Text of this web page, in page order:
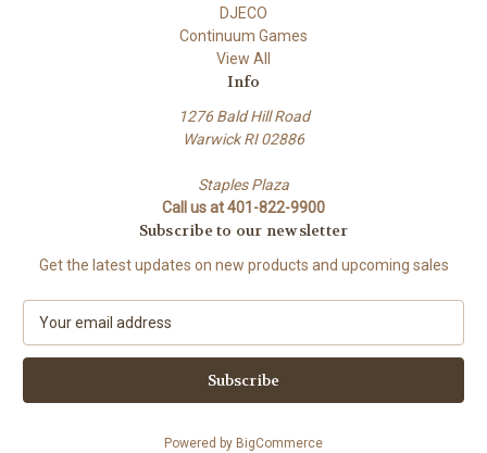
DJECO
Continuum Games
View All
Info
1276 Bald Hill Road
Warwick RI 02886
Staples Plaza
Call us at 401-822-9900
Subscribe to our newsletter
Get the latest updates on new products and upcoming sales
a
l
Powered by BigCommerce